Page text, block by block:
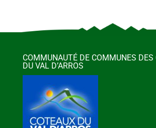
COMMUNAUTÉ DE COMMUNES DES
DU VAL D’ARROS